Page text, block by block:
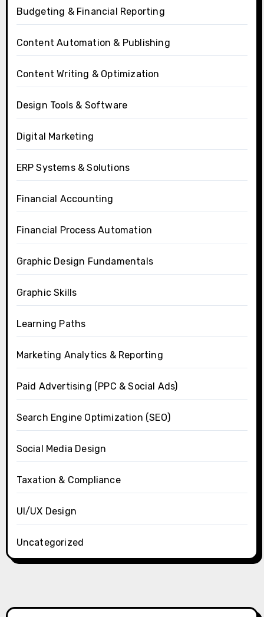
Budgeting & Financial Reporting
Content Automation & Publishing
Content Writing & Optimization
Design Tools & Software
Digital Marketing
ERP Systems & Solutions
Financial Accounting
Financial Process Automation
Graphic Design Fundamentals
Graphic Skills
Learning Paths
Marketing Analytics & Reporting
Paid Advertising (PPC & Social Ads)
Search Engine Optimization (SEO)
Social Media Design
Taxation & Compliance
UI/UX Design
Uncategorized